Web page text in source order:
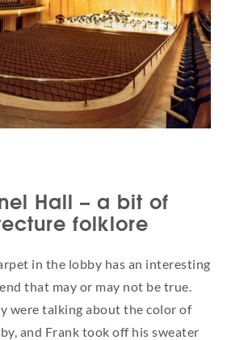
Hall – a bit of
folklore
in the lobby has an interesting
that may or may not be true.
were talking about the color of
and Frank took off his sweater